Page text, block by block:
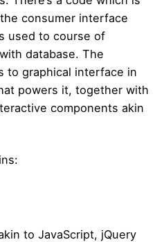
consumer interface
used to course of
database. The
to graphical interface in
powers it, together with
components akin
to JavaScript, jQuery